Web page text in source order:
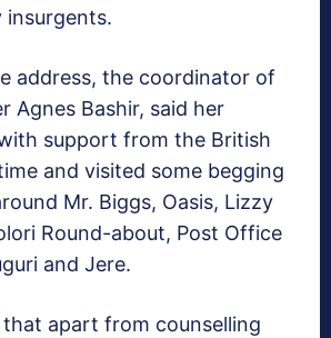
address, the coordinator of
Agnes Bashir, said her
support from the British
and visited some begging
Mr. Biggs, Oasis, Lizzy
Round-about, Post Office
and Jere.
that apart from counselling